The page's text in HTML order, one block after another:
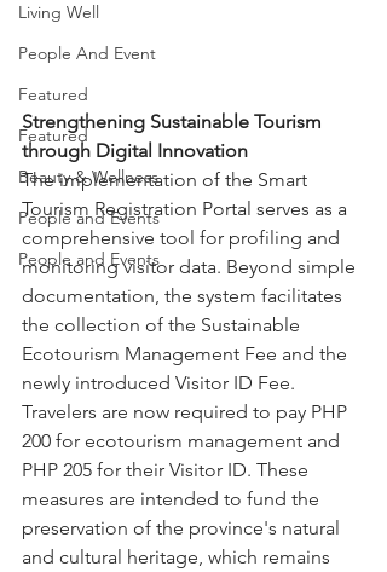
Living Well
People And Event
Featured
Featured
Beauty & Wellness
People and Events
People and Events
Strengthening Sustainable Tourism
through Digital Innovation
The implementation of the Smart
Tourism Registration Portal serves as a
comprehensive tool for profiling and
monitoring visitor data. Beyond simple
documentation, the system facilitates
the collection of the Sustainable
Ecotourism Management Fee and the
newly introduced Visitor ID Fee.
Travelers are now required to pay PHP
200 for ecotourism management and
PHP 205 for their Visitor ID. These
measures are intended to fund the
preservation of the province's natural
and cultural heritage, which remains